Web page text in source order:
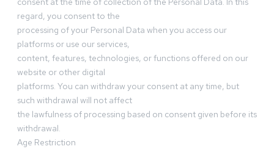
regard, you consent to the
processing of your Personal Data when you access our
platforms or use our services,
content, features, technologies, or functions offered on our
website or other digital
platforms. You can withdraw your consent at any time, but
such withdrawal will not affect
the lawfulness of processing based on consent given before its
withdrawal.
Age Restriction